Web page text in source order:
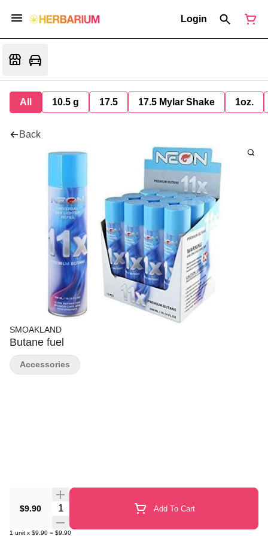
Login
All 10.5 g 17.5 17.5 Mylar Shake 1oz.
Back
SMOAKLAND
Butane fuel
$9.90 Quantity Selector Add To Cart
1 unit x $9.90 = $9.90
Accessories